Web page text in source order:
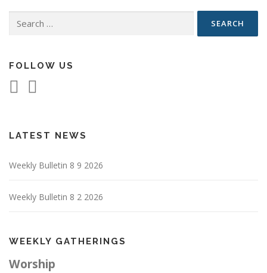
Search
FOLLOW US
LATEST NEWS
Weekly Bulletin 8 9 2026
Weekly Bulletin 8 2 2026
WEEKLY GATHERINGS
Worship